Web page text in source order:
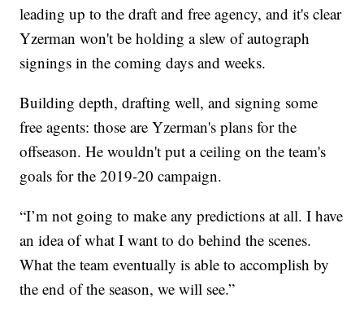
leading up to the draft and free agency, and it's clear
Yzerman won't be holding a slew of autograph
signings in the coming days and weeks.
Building depth, drafting well, and signing some
free agents: those are Yzerman's plans for the
offseason. He wouldn't put a ceiling on the team's
goals for the 2019-20 campaign.
“I’m not going to make any predictions at all. I have
an idea of what I want to do behind the scenes.
What the team eventually is able to accomplish by
the end of the season, we will see.”